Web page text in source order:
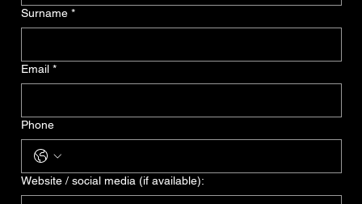
Surname *
Email *
Phone
Website / social media (if available):